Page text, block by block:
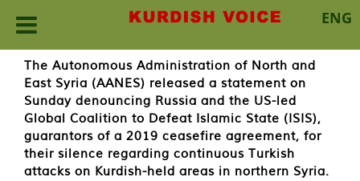
ENG
Skip
content
The Autonomous Administration of North and
East Syria (AANES) released a statement on
Sunday denouncing Russia and the US-led
Global Coalition to Defeat Islamic State (ISIS),
guarantors of a 2019 ceasefire agreement, for
their silence regarding continuous Turkish
attacks on Kurdish-held areas in northern Syria.